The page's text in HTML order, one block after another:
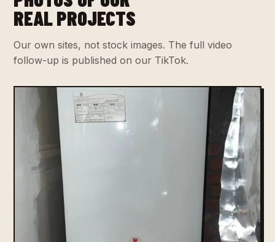
REAL PROJECTS
Our own sites, not stock images. The full video
follow-up is published on our TikTok.